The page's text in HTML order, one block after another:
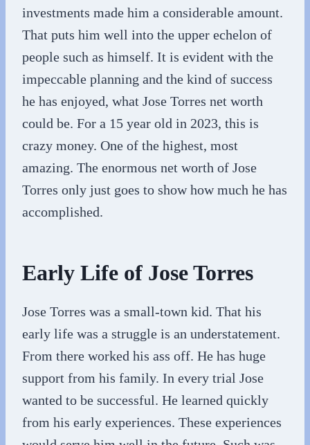
investments made him a considerable amount.
That puts him well into the upper echelon of
people such as himself. It is evident with the
impeccable planning and the kind of success
he has enjoyed, what Jose Torres net worth
could be. For a 15 year old in 2023, this is
crazy money. One of the highest, most
amazing. The enormous net worth of Jose
Torres only just goes to show how much he has
accomplished.
Early Life of Jose Torres
Jose Torres was a small-town kid. That his
early life was a struggle is an understatement.
From there worked his ass off. He has huge
support from his family. In every trial Jose
wanted to be successful. He learned quickly
from his early experiences. These experiences